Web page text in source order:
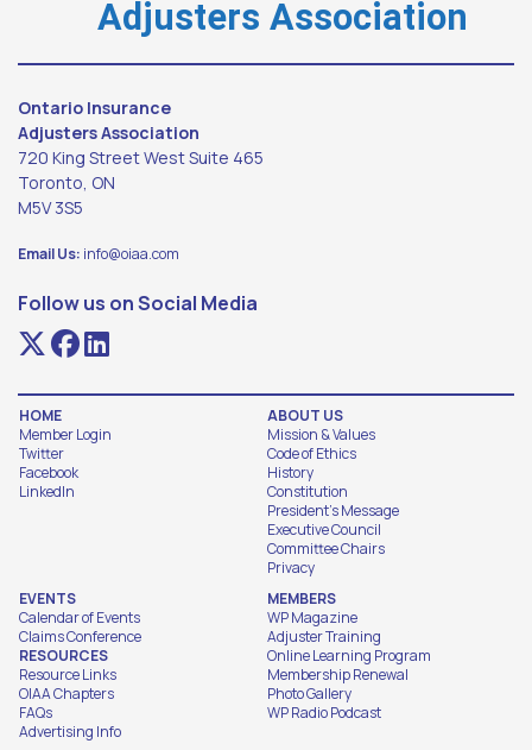
Adjusters Association
Ontario Insurance
Adjusters Association
720 King Street West Suite 465
Toronto, ON
M5V 3S5
Email Us: info@oiaa.com
Follow us on Social Media
HOME
Member Login
Twitter
Facebook
LinkedIn
ABOUT US
Mission & Values
Code of Ethics
History
Constitution
President's Message
Executive Council
Committee Chairs
Privacy
EVENTS
Calendar of Events
Claims Conference
RESOURCES
Resource Links
OIAA Chapters
FAQs
Advertising Info
MEMBERS
WP Magazine
Adjuster Training
Online Learning Program
Membership Renewal
Photo Gallery
WP Radio Podcast